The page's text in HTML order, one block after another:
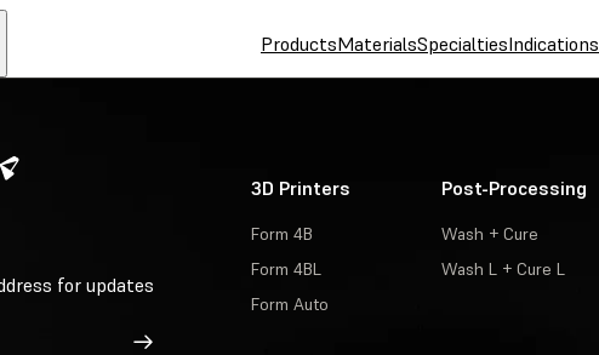
ProductsMaterialsSpecialtiesIndications
for updates
Sign Up
3D Printers
Form 4B
Form 4BL
Form Auto
Post-Processing
Wash + Cure
Wash L + Cure L